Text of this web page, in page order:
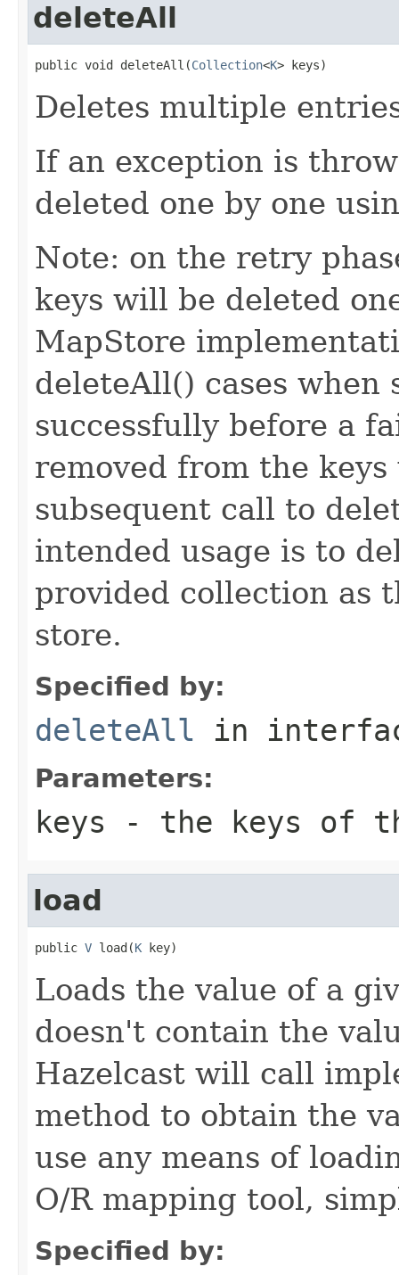
deleteAll
public void deleteAll(Collection<K> keys)
Deletes multiple
If an exception is
deleted one by one
Note: on the retry
keys will be deleted
MapStore
deleteAll() cases when
successfully before a
removed from the
subsequent call to
intended usage is to
provided collection as
store.
Specified by:
deleteAll in
Parameters:
keys - the keys of
load
public V load(K key)
Loads the value of a
doesn't contain the
Hazelcast will call
method to obtain the
use any means of
O/R mapping tool,
Specified by: